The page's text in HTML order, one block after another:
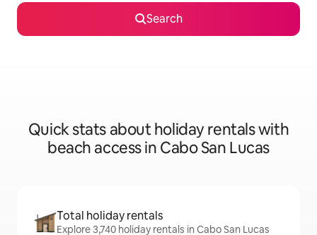
Search
Quick stats about holiday rentals with
beach access in Cabo San Lucas
Total holiday rentals
Explore 3,740 holiday rentals in Cabo San Lucas